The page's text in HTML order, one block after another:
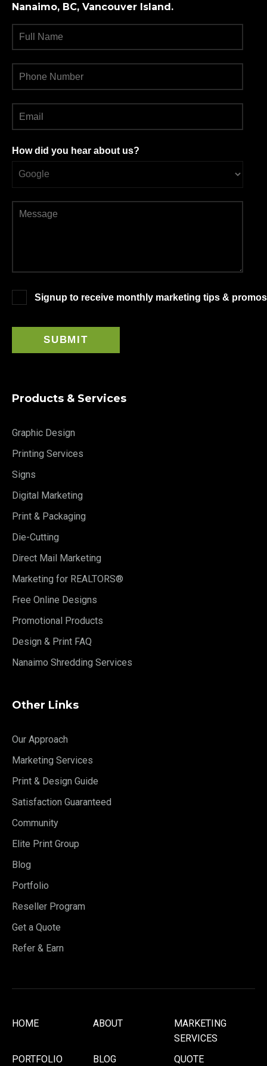
Nanaimo, BC, Vancouver Island.
How did you hear about us?
Signup to receive monthly marketing tips &
Products & Services
Graphic Design
Printing Services
Signs
Digital Marketing
Print & Packaging
Die-Cutting
Direct Mail Marketing
Marketing for REALTORS®
Free Online Designs
Promotional Products
Design & Print FAQ
Nanaimo Shredding Services
Other Links
Our Approach
Marketing Services
Print & Design Guide
Satisfaction Guaranteed
Community
Elite Print Group
Blog
Portfolio
Reseller Program
Get a Quote
Refer & Earn
HOME ABOUT
MARKETING
SERVICES
PORTFOLIO
BLOG QUOTE